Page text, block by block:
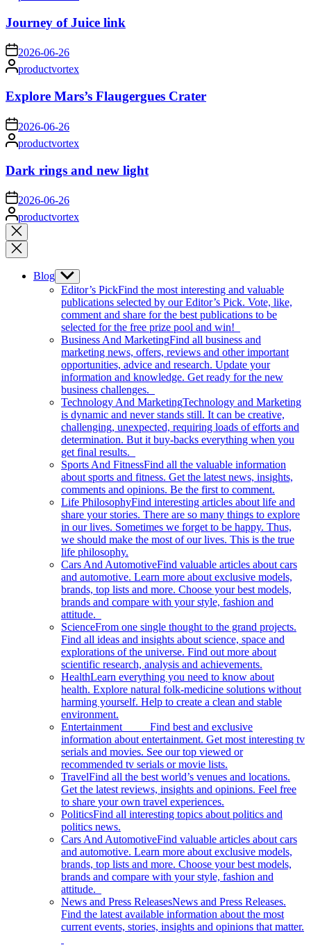
Journey of Juice link
on2026-06-26
Posted
by
productvortex
Explore Mars’s Flaugergues Crater
on 2026-06-26
Posted
by
productvortex
Dark rings and new light
on 2026-06-26
Posted
by
productvortex
Close
search
Blog Show
sub
menu
Editor’s PickFind the most interesting and valuable
publications selected by our Editor’s Pick. Vote, like,
comment and share for the best publications to be
selected for the free prize pool and win!
Business And MarketingFind all business and
marketing news, offers, reviews and other important
opportunities, advice and research. Update your
information and knowledge. Get ready for the new
business challenges.
Technology And MarketingTechnology and Marketing
is dynamic and never stands still. It can be creative,
challenging, unexpected, requiring loads of efforts and
determination. But it buy-backs everything when you
get final results.
Sports And FitnessFind all the valuable information
about sports and fitness. Get the latest news, insights,
comments and opinions. Be the first to comment.
Life PhilosophyFind interesting articles about life and
share your stories. There are so many things to explore
in our lives. Sometimes we forget to be happy. Thus,
we should make the most of our lives. This is the true
life philosophy.
Cars And AutomotiveFind valuable articles about cars
and automotive. Learn more about exclusive models,
brands, top lists and more. Choose your best models,
brands and compare with your style, fashion and
attitude.
ScienceFrom one single thought to the grand projects.
Find all ideas and insights about science, space and
explorations of the universe. Find out more about
scientific research, analysis and achievements.
HealthLearn everything you need to know about
health. Explore natural folk-medicine solutions without
harming yourself. Help to create a clean and stable
environment.
Entertainment Find best and exclusive
information about entertainment. Get most interesting tv
serials and movies. See our top viewed or
recommended tv serials or movie lists.
TravelFind all the best world’s venues and locations.
Get the latest reviews, insights and opinions. Feel free
to share your own travel experiences.
PoliticsFind all interesting topics about politics and
politics news.
Cars And AutomotiveFind valuable articles about cars
and automotive. Learn more about exclusive models,
brands, top lists and more. Choose your best models,
brands and compare with your style, fashion and
attitude.
News and Press ReleasesNews and Press Releases.
Find the latest available information about the most
current events, stories, insights and opinions that matter.